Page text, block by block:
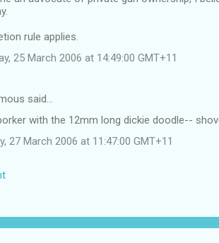
rule applies.
25 March 2006 at 14:49:00 GMT+11
said…
with the 12mm long dickie doodle--
27 March 2006 at 11:47:00 GMT+11